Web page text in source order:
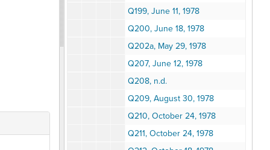
Q199, June 11, 1978
Q200, June 18, 1978
Q202a, May 29, 1978
Q207, June 12, 1978
Q208, n.d.
Q209, August 30, 1978
Q210, October 24, 1978
Q211, October 24, 1978